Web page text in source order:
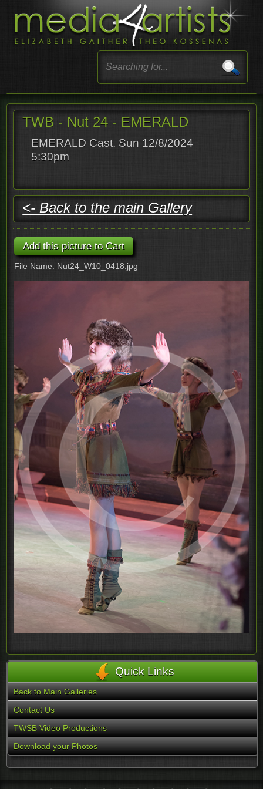
TWB - Nut 24 - EMERALD
EMERALD Cast. Sun 12/8/2024
5:30pm
<- Back to the main Gallery
File Name: Nut24_W10_0418.jpg
Quick Links
Back to Main Galleries
Contact Us
TWSB Video Productions
Download your Photos